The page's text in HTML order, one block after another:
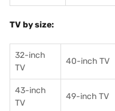
TV by size:
32-inch
TV
40-inch TV
43-inch
TV
49-inch TV